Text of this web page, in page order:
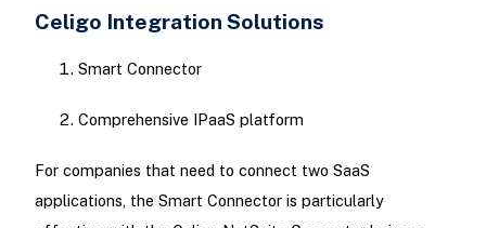
Celigo Integration Solutions
Smart Connector
Comprehensive IPaaS platform
For companies that need to connect two SaaS
applications, the Smart Connector is particularly